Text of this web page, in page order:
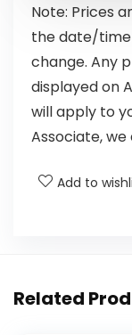
Note: Prices
the date/
change. Any
displayed on
will apply to
Associate,
Add to
Related